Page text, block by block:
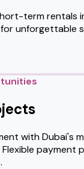
term rentals
unforgettable
with Dubai's
payment